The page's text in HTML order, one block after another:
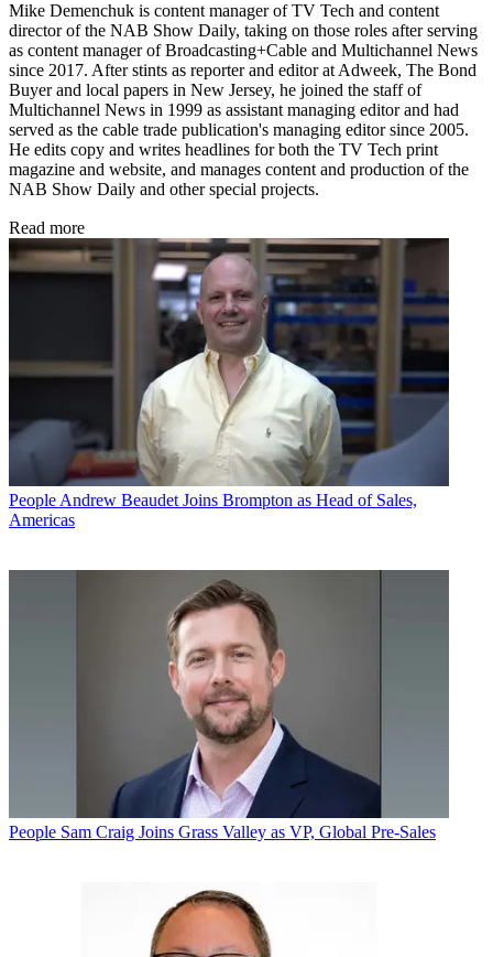
Mike Demenchuk is content manager of TV Tech and content
director of the NAB Show Daily, taking on those roles after serving
as content manager of Broadcasting+Cable and Multichannel News
since 2017. After stints as reporter and editor at Adweek, The Bond
Buyer and local papers in New Jersey, he joined the staff of
Multichannel News in 1999 as assistant managing editor and had
served as the cable trade publication's managing editor since 2005.
He edits copy and writes headlines for both the TV Tech print
magazine and website, and manages content and production of the
NAB Show Daily and other special projects.
Read more
People Andrew Beaudet Joins Brompton as Head of Sales,
Americas
People Sam Craig Joins Grass Valley as VP, Global Pre-Sales